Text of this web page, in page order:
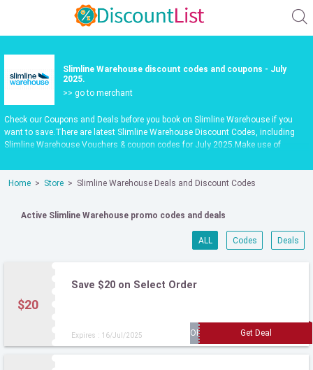
Slimline Warehouse discount codes and coupons - July
2025.
>> go to merchant
Check our Coupons and Deals before you book on Slimline Warehouse if you
want to save.There are latest Slimline Warehouse Discount Codes, including
Slimline Warehouse Vouchers & coupon codes for July 2025.Make use of
when shop at slimlinewarehouse.com.au.Latest update date July 2025
Home
Store Slimline Warehouse Deals and Discount Codes
Active Slimline Warehouse promo codes and deals
ALL Codes Deals
$20
Save $20 on Select Order
Expires : 16/Jul/2025